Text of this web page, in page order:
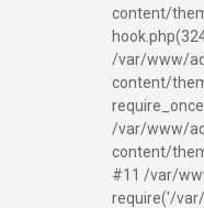
content/
/var/www/
content/
/var/www/
content/
#11 /var/
require('/